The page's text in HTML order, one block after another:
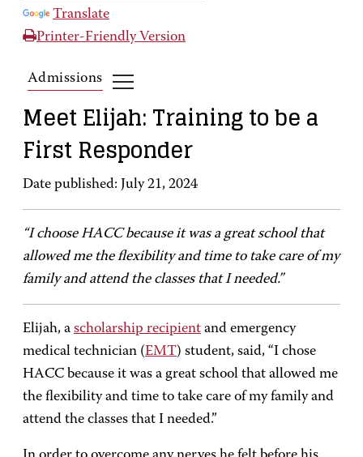
Translate
Printer-Friendly Version
Admissions
Meet Elijah: Training to be a
First Responder
Date published: July 21, 2024
“I choose HACC because it was a great school that
allowed me the flexibility and time to take care of my
family and attend the classes that I needed.”
Elijah, a scholarship recipient and emergency
medical technician (EMT) student, said, “I chose
HACC because it was a great school that allowed me
the flexibility and time to take care of my family and
attend the classes that I needed.”